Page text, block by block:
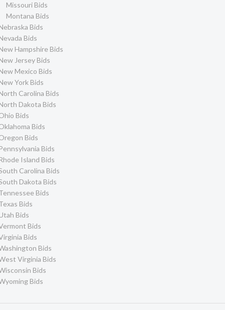
Missouri Bids
Montana Bids
Bids
Bids
Hampshire Bids
Jersey Bids
Mexico Bids
York Bids
Carolina Bids
Dakota Bids
Bids
Bids
Bids
Bids
Island Bids
Carolina Bids
Dakota Bids
Bids
Bids
Bids
Bids
Bids
Bids
Virginia Bids
Bids
Bids